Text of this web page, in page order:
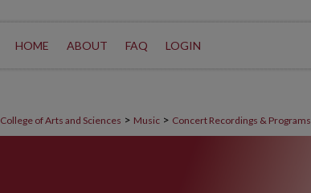
HOME ABOUT FAQ LOGIN
College of Arts and Sciences > Music > Concert Recordings & Programs